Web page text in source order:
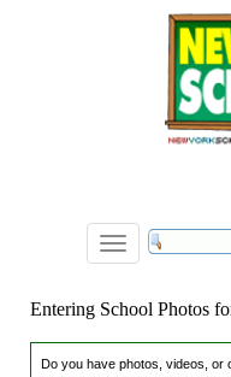
Toggle
navigation
Entering School Photos
Do you have photos, videos, or